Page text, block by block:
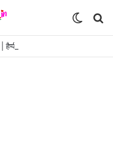
Switch
skin
न्यू ईयर शायरी 2024